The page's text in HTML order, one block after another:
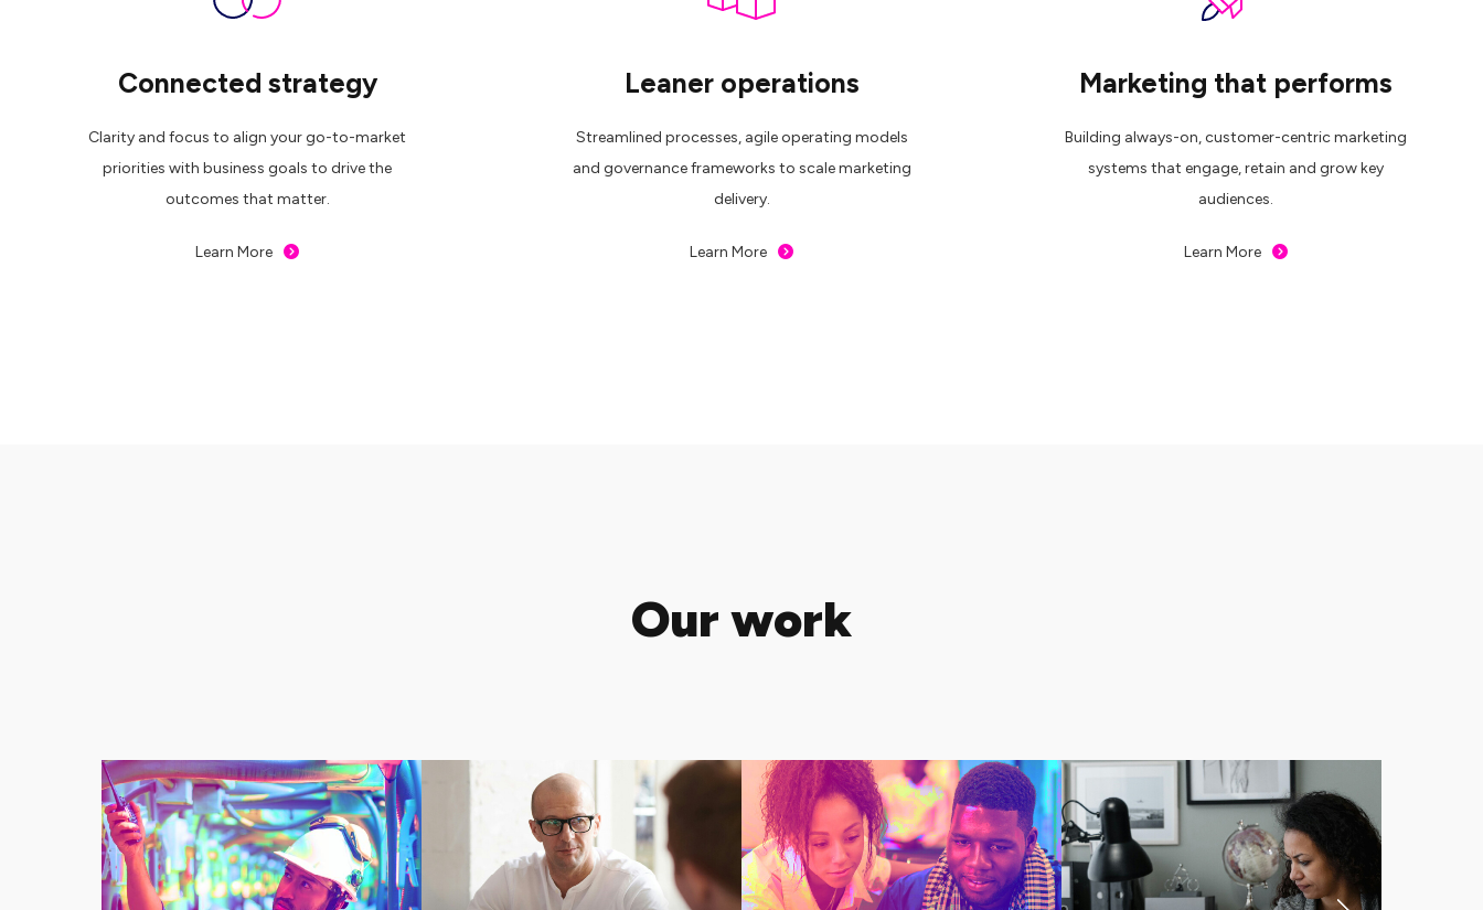
Connected strategy
Clarity and focus to align your go-to-market
priorities with business goals to drive the
outcomes that matter.
Learn More
Leaner operations
Streamlined processes, agile operating models
and governance frameworks to scale marketing
delivery.
Learn More
Marketing that performs
Building always-on, customer-centric marketing
systems that engage, retain and grow key
audiences.
Learn More
Our work